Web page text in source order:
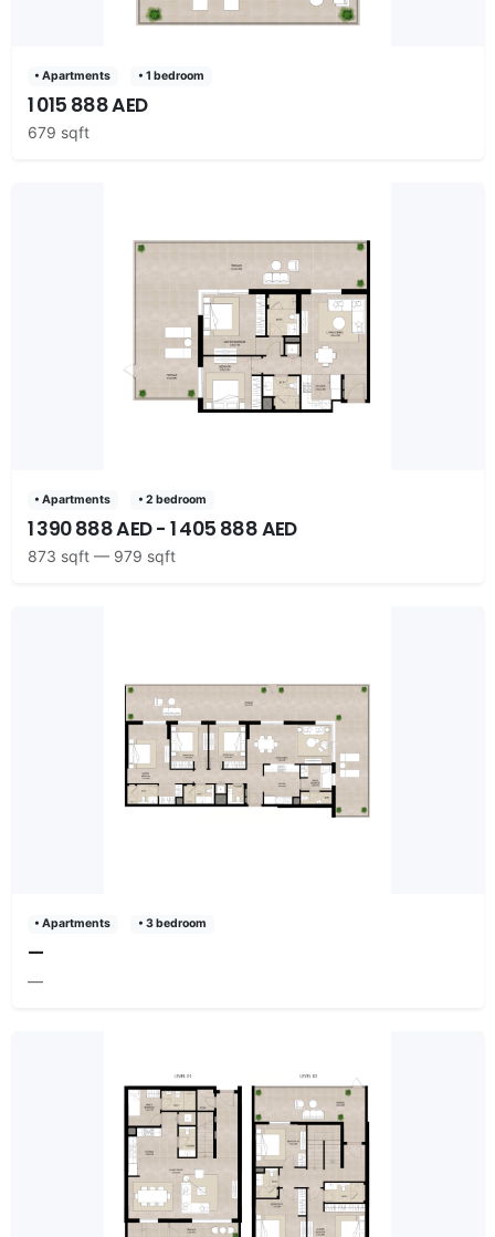
• Apartments • 1 bedroom
1 015 888 AED
679 sqft
• Apartments • 2 bedroom
1 390 888 AED - 1 405 888 AED
873 sqft — 979 sqft
• Apartments • 3 bedroom
—
—